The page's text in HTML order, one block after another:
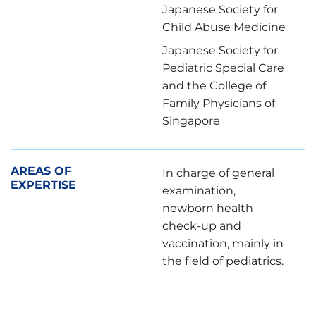
Japanese Society for
Child Abuse Medicine
Japanese Society for
Pediatric Special Care
and the College of
Family Physicians of
Singapore
AREAS OF
EXPERTISE
In charge of general
examination,
newborn health
check-up and
vaccination, mainly in
the field of pediatrics.